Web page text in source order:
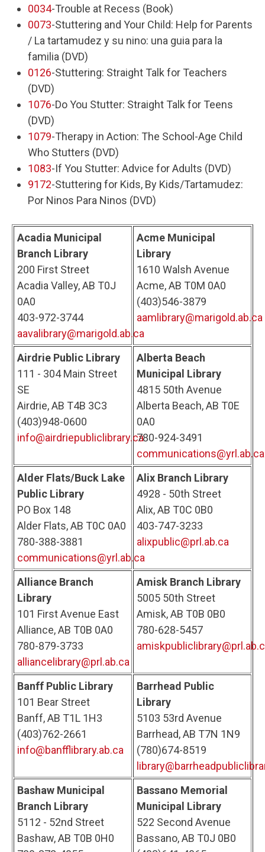
0034-Trouble at Recess (Book)
0073-Stuttering and Your Child: Help for Parents
/ La tartamudez y su nino: una guia para la
familia (DVD)
0126-Stuttering: Straight Talk for Teachers
(DVD)
1076-Do You Stutter: Straight Talk for Teens
(DVD)
1079-Therapy in Action: The School-Age Child
Who Stutters (DVD)
1083-If You Stutter: Advice for Adults (DVD)
9172-Stuttering for Kids, By Kids/Tartamudez:
Por Ninos Para Ninos (DVD)
Acadia Municipal
Branch Library
200 First Street
Acadia Valley, AB T0J
0A0
403-972-3744
aavalibrary@marigold.ab.ca
Acme Municipal
Library
1610 Walsh Avenue
Acme, AB T0M 0A0
(403)546-3879
aamlibrary@marigold.ab.ca
Airdrie Public Library
111 - 304 Main Street
SE
Airdrie, AB T4B 3C3
(403)948-0600
info@airdriepubliclibrary.ca
Alberta Beach
Municipal Library
4815 50th Avenue
Alberta Beach, AB T0E
0A0
780-924-3491
communications@yrl.ab.ca
Alder Flats/Buck Lake
Public Library
PO Box 148
Alder Flats, AB T0C 0A0
780-388-3881
communications@yrl.ab.ca
Alix Branch Library
4928 - 50th Street
Alix, AB T0C 0B0
403-747-3233
alixpublic@prl.ab.ca
Alliance Branch
Library
101 First Avenue East
Alliance, AB T0B 0A0
780-879-3733
alliancelibrary@prl.ab.ca
Amisk Branch Library
5005 50th Street
Amisk, AB T0B 0B0
780-628-5457
Banff Public Library
101 Bear Street
Banff, AB T1L 1H3
(403)762-2661
info@banfflibrary.ab.ca
Barrhead Public
Library
5103 53rd Avenue
Barrhead, AB T7N 1N9
(780)674-8519
Bashaw Municipal
Branch Library
5112 - 52nd Street
Bashaw, AB T0B 0H0
Bassano Memorial
Municipal Library
522 Second Avenue
Bassano, AB T0J 0B0